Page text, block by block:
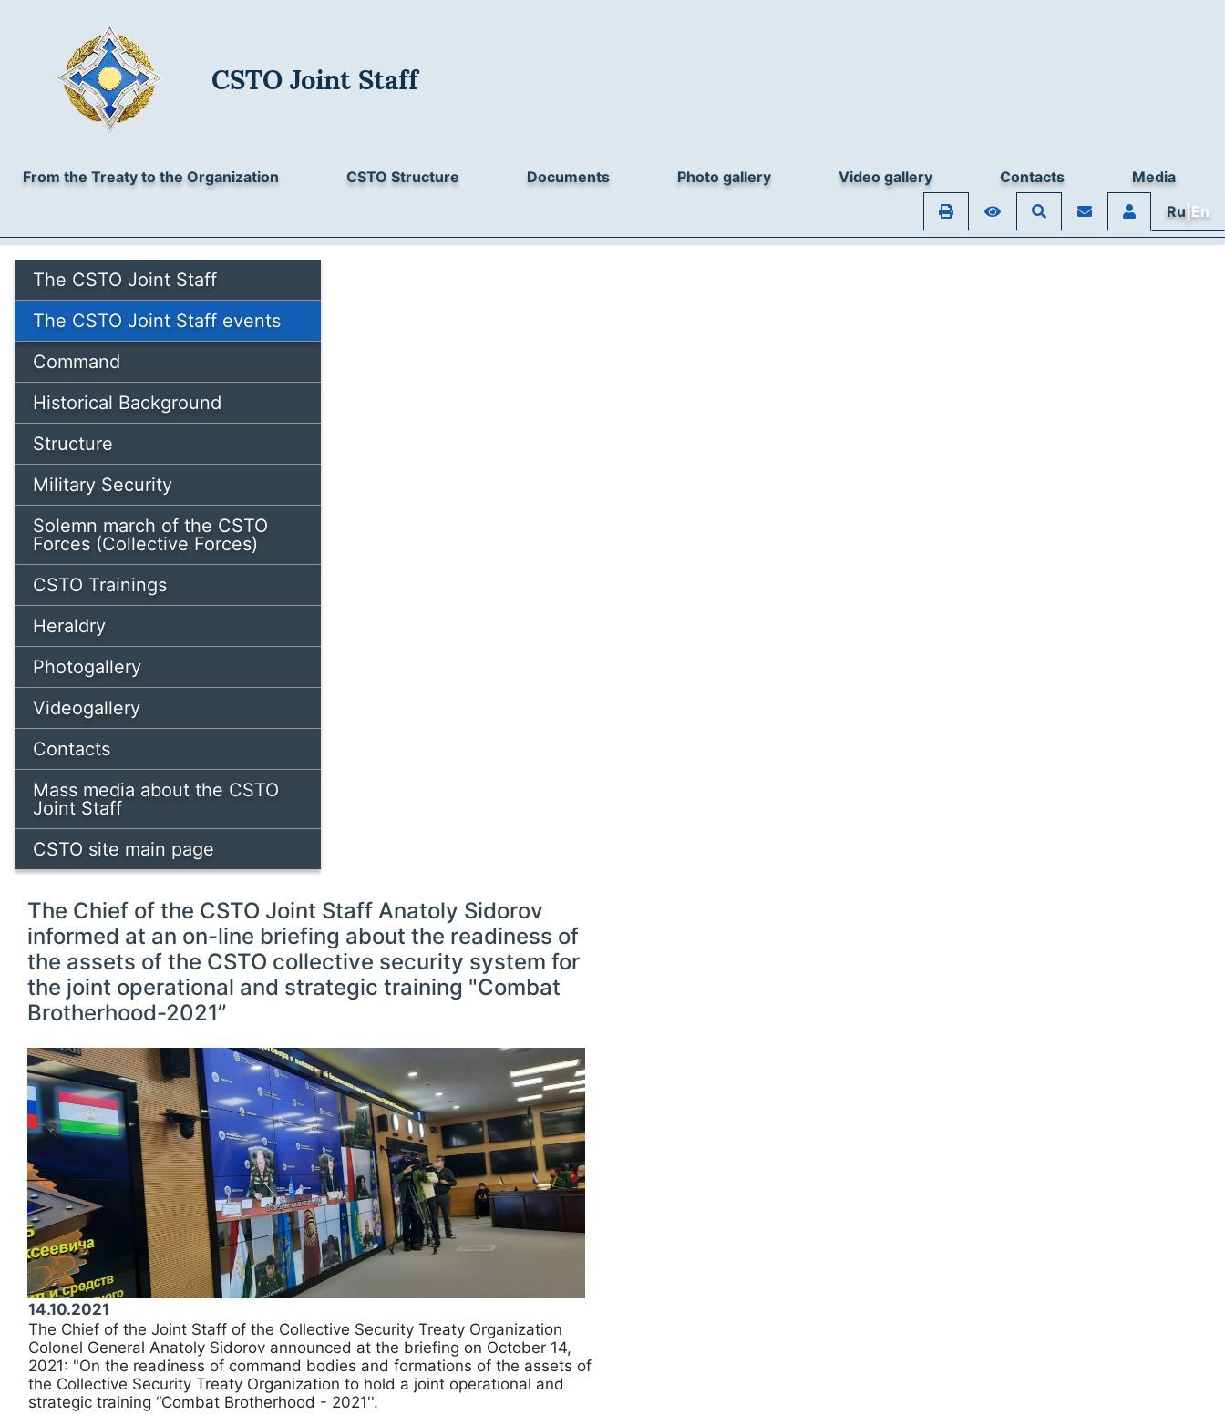
CSTO Joint Staff
From the Treaty to the Organization CSTO Structure Documents Photo gallery Video gallery Contacts
Media
Ru |En
The CSTO Joint Staff
The CSTO Joint Staff events
Command
Historical Background
Structure
Military Security
Solemn march of the CSTO
Forces (Collective Forces)
CSTO Trainings
Heraldry
Photogallery
Videogallery
Contacts
Mass media about the CSTO
Joint Staff
CSTO site main page
The Chief of the CSTO Joint Staff Anatoly Sidorov
informed at an on-line briefing about the readiness of
the assets of the CSTO collective security system for
the joint operational and strategic training "Combat
Brotherhood-2021”
14.10.2021
The Chief of the Joint Staff of the Collective Security Treaty Organization
Colonel General Anatoly Sidorov announced at the briefing on October 14,
2021: "On the readiness of command bodies and formations of the assets of
the Collective Security Treaty Organization to hold a joint operational and
strategic training “Combat Brotherhood - 2021''.